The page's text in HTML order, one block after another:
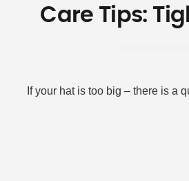
Care Tips:
If your hat is too big – there is a